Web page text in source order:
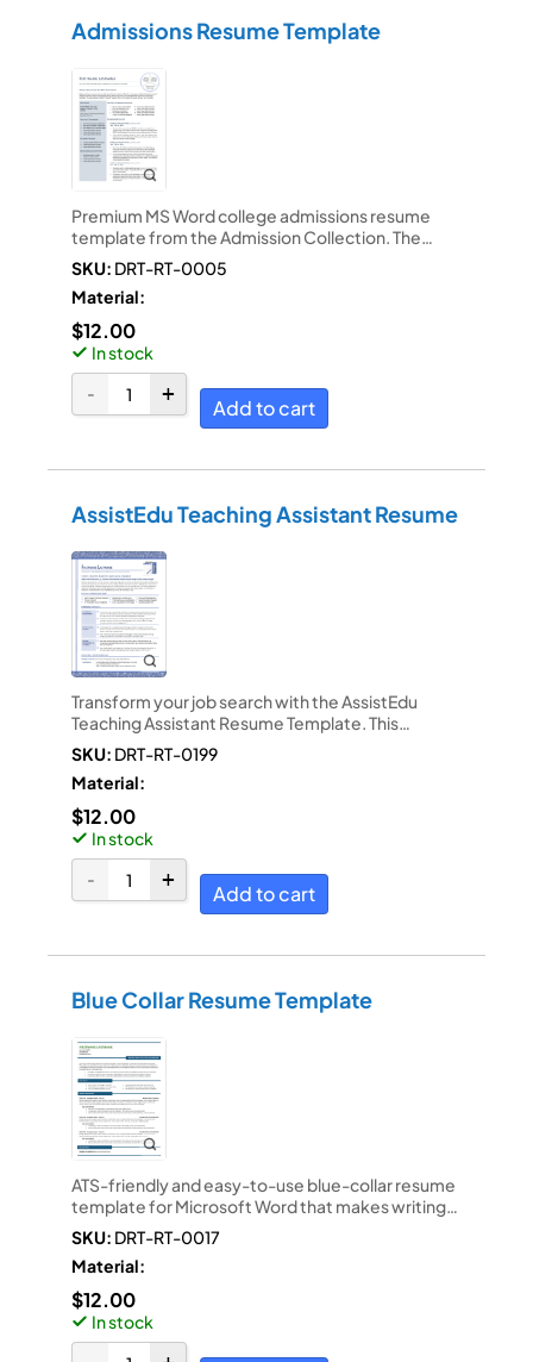
Admissions Resume Template
Premium MS Word college admissions resume
template from the Admission Collection. The…
SKU: DRT-RT-0005
Material:
$12.00
In stock
Add to cart
AssistEdu Teaching Assistant Resume
Transform your job search with the AssistEdu
Teaching Assistant Resume Template. This…
SKU: DRT-RT-0199
Material:
$12.00
In stock
Add to cart
Blue Collar Resume Template
ATS-friendly and easy-to-use blue-collar resume
template for Microsoft Word that makes writing…
SKU: DRT-RT-0017
Material:
$12.00
In stock